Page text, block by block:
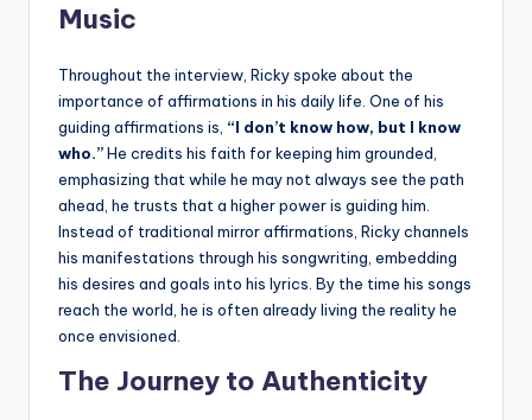
Music
Throughout the interview, Ricky spoke about the
importance of affirmations in his daily life. One of his
guiding affirmations is, “I don’t know how, but I know
who.”He credits his faith for keeping him grounded,
emphasizing that while he may not always see the path
ahead, he trusts that a higher power is guiding him.
Instead of traditional mirror affirmations, Ricky channels
his manifestations through his songwriting, embedding
his desires and goals into his lyrics. By the time his songs
reach the world, he is often already living the reality he
once envisioned.
The Journey to Authenticity